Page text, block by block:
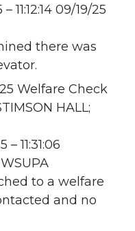
11:12:14 09/19/25
there was
25 Welfare Check
HALL;
11:31:06
to a welfare
and no